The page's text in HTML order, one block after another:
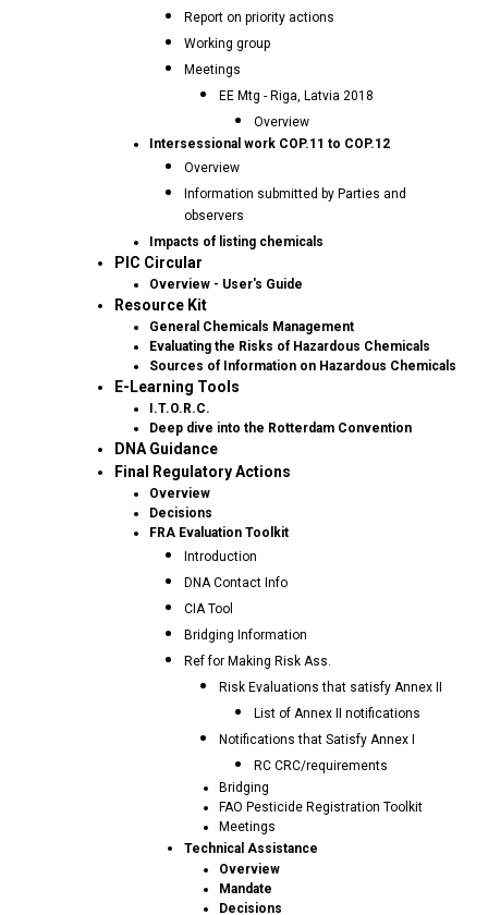
Report on priority actions
Working group
Meetings
EE Mtg - Riga, Latvia 2018
Overview
Intersessional work COP.11 to COP.12
Overview
Information submitted by Parties and
observers
Impacts of listing chemicals
PIC Circular
Overview - User's Guide
Resource Kit
General Chemicals Management
Evaluating the Risks of Hazardous Chemicals
Sources of Information on Hazardous Chemicals
E-Learning Tools
I.T.O.R.C.
Deep dive into the Rotterdam Convention
DNA Guidance
Final Regulatory Actions
Overview
Decisions
FRA Evaluation Toolkit
Introduction
DNA Contact Info
CIA Tool
Bridging Information
Ref for Making Risk Ass.
Risk Evaluations that satisfy Annex II
List of Annex II notifications
Notifications that Satisfy Annex I
RC CRC/requirements
Bridging
FAO Pesticide Registration Toolkit
Meetings
Technical Assistance
Overview
Mandate
Decisions